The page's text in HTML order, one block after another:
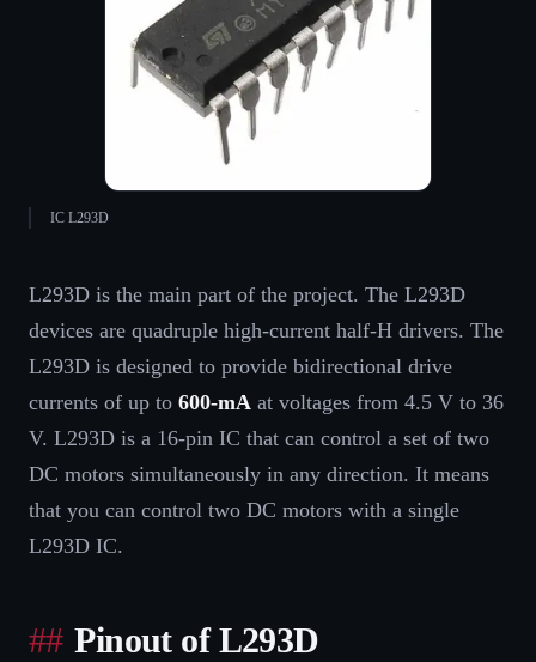
IC L293D
L293D is the main part of the project. The L293D
devices are quadruple high-current half-H drivers. The
L293D is designed to provide bidirectional drive
currents of up to 600-mA at voltages from 4.5 V to 36
V. L293D is a 16-pin IC that can control a set of two
DC motors simultaneously in any direction. It means
that you can control two DC motors with a single
L293D IC.
Pinout of L293D